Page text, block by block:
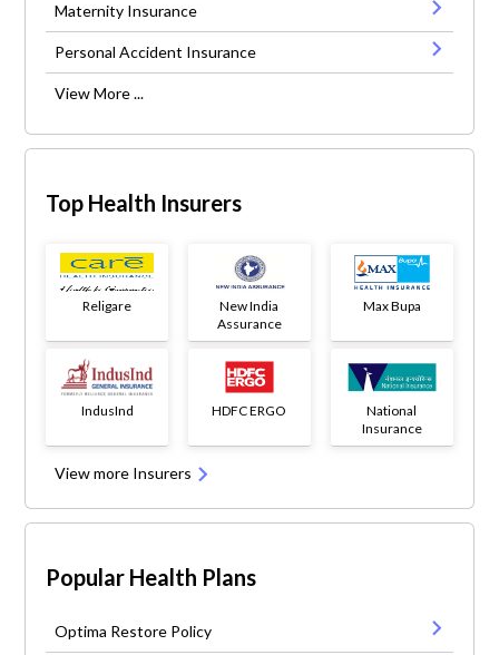
Maternity Insurance
Personal Accident Insurance
View More ...
Top Health Insurers
Religare
New India
Assurance
Max Bupa
IndusInd HDFC ERGO
National
Insurance
View more Insurers
Popular Health Plans
Optima Restore Policy